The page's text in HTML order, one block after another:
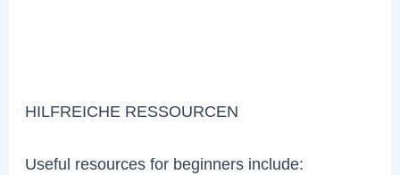
HILFREICHE RESSOURCEN
Useful resources for beginners include: